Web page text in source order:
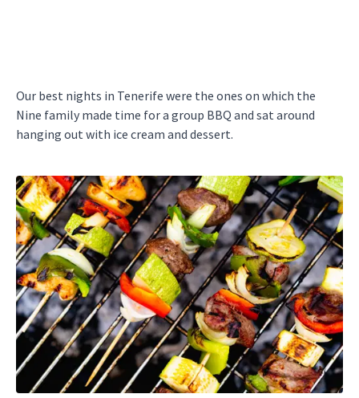
Our best nights in Tenerife were the ones on which the
Nine family made time for a group BBQ and sat around
hanging out with ice cream and dessert.